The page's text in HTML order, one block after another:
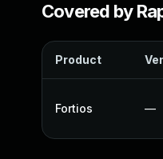
Covered by
Product
Fortios —